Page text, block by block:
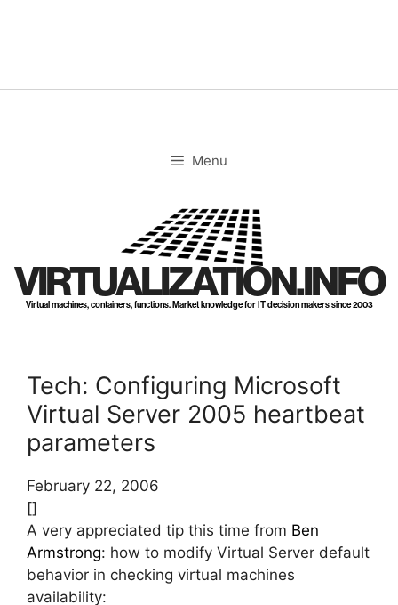
Menu
VIRTUALIZATION.INFO
Virtual machines, containers, functions. Market knowledge for IT decision makers since 2003
Tech: Configuring Microsoft
Virtual Server 2005 heartbeat
parameters
February 22, 2006
[]
A very appreciated tip this time from Ben
Armstrong: how to modify Virtual Server default
behavior in checking virtual machines
availability: